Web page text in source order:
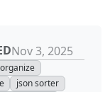
Nov 3, 2025
organize
json sorter